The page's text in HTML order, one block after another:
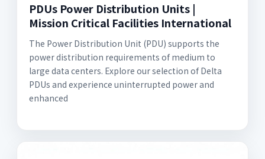
PDUs Power Distribution Units |
Mission Critical Facilities International
The Power Distribution Unit (PDU) supports the
power distribution requirements of medium to
large data centers. Explore our selection of Delta
PDUs and experience uninterrupted power and
enhanced